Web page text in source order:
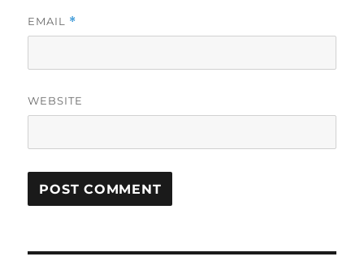
EMAIL *
WEBSITE